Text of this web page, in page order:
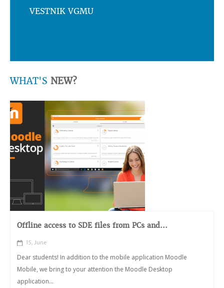
VESTNIK VGMU
WHAT'S NEW?
Offline access to SDE files from PCs and...
15, June
Dear students! In addition to the mobile application Moodle
Mobile, we bring to your attention the Moodle Desktop
application...